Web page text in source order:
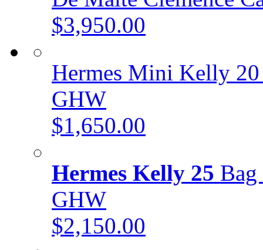
$3,950.00
Hermes Mini Kelly
GHW
$1,650.00
Hermes Kelly 25
GHW
$2,150.00